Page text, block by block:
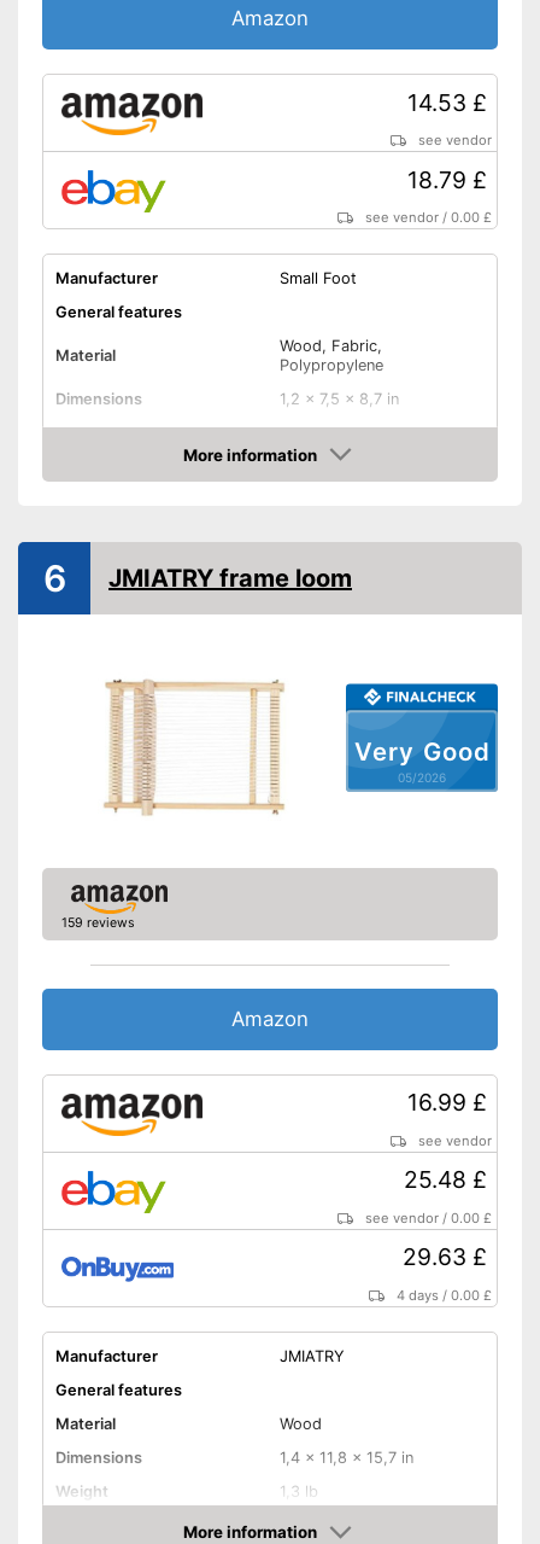
Amazon
14.53 £
see vendor
18.79 £
see vendor /0.00 £
Manufacturer
Small Foot
General features
Material
Wood, Fabric,
Polypropylene
Dimensions
1,2 x 7,5 x 8,7 in
Weight
More information
Amazon
Very Good
05/2026
6 JMIATRY frame loom
159 reviews
Amazon
16.99 £
see vendor
25.48 £
see vendor /0.00 £
29.63 £
4 days /0.00 £
Manufacturer
JMIATRY
General features
Material
Wood
Dimensions
1,4 x 11,8 x 15,7 in
Weight
1,3 lb
More information